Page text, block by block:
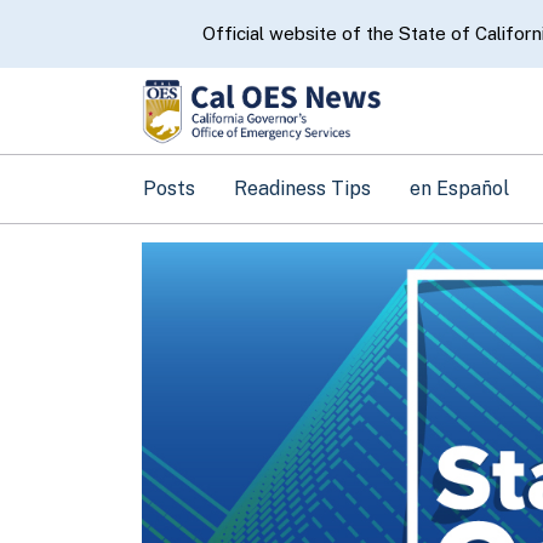
CA.govOfficial website of the State of
Posts Readiness Tips en Español